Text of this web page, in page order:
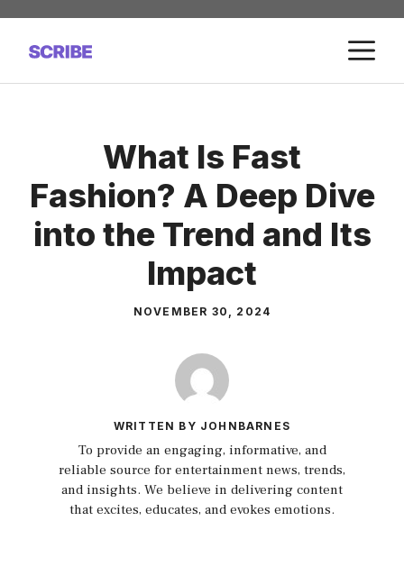
Skip
content
What Is Fast
Fashion? A Deep Dive
into the Trend and Its
Impact
NOVEMBER 30, 2024
WRITTEN BY JOHNBARNES
To provide an engaging, informative, and
reliable source for entertainment news, trends,
and insights. We believe in delivering content
that excites, educates, and evokes emotions.